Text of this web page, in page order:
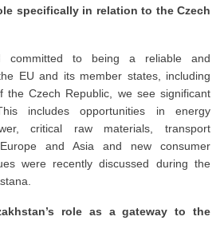
specifically in relation to the Czech
committed to being a reliable and
EU and its member states, including
the Czech Republic, we see significant
includes opportunities in energy
critical raw materials, transport
and Asia and new consumer
were recently discussed during the
role as a gateway to the